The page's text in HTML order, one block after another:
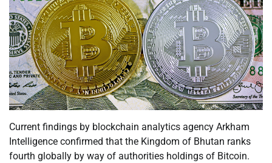
Current findings by blockchain analytics agency Arkham
Intelligence confirmed that the Kingdom of Bhutan ranks
fourth globally by way of authorities holdings of Bitcoin.